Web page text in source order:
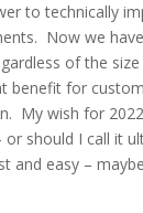
to technically
Now we
of the
benefit for
My wish for
should I call it
and easy –